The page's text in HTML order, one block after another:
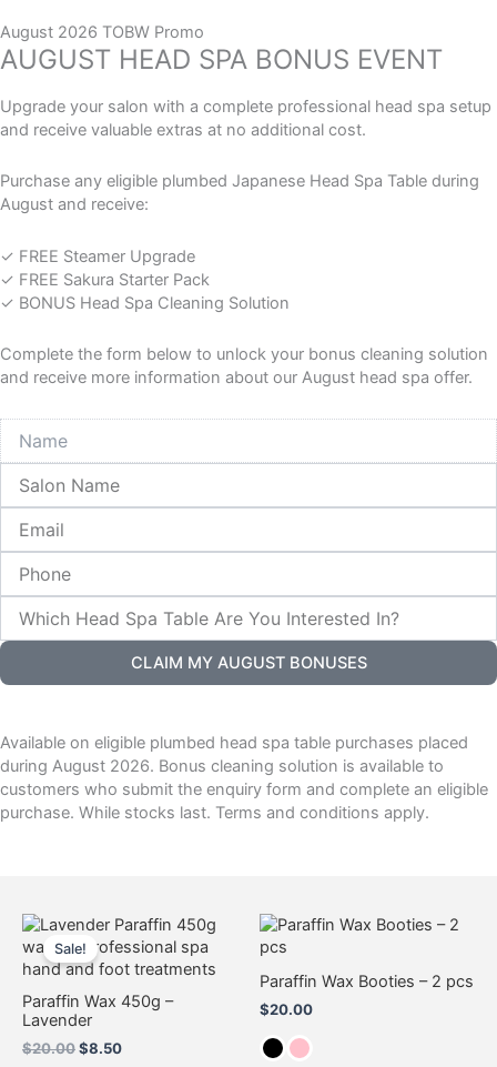
to
content
HAPPINESS AND PRICE BEAT GUARANTEE!
i
n
p
i
a
x
p
i
Home Salon Supplies Spa and Wellness / Paraffin
Explore our Paraffin collection, featuring professional wax
treatments designed to deeply hydrate the skin, promote
cracked areas, enhancing spa services and delivering
relaxing, therapeutic skincare results.
Showing all 10 results
Arnica Paraffin Wax –
(unscented)
$23.00
Add to cart
Citrus Paraffin Wax
Deluxe Paraffin Pot – White
& Purple
Paraffin Starter Pack
$250.00
Add to cart
Sale!
Paraffin Wax 450g –
Lavender
$20.00
Original
price
was:
$20.00.
$8.50
Current
price
is:
$8.50.
This
product
has
variants.
Paraffin Wax Booties – 2 pcs
$20.00
This
multiple
August 2026 TOBW Promo
AUGUST HEAD SPA BONUS EVENT
Upgrade your salon with a complete professional head spa setup
and receive valuable extras at no additional cost.
Purchase any eligible plumbed Japanese Head Spa Table during
August and receive:
✓ FREE Steamer Upgrade
✓ FREE Sakura Starter Pack
✓ BONUS Head Spa Cleaning Solution
Complete the form below to unlock your bonus cleaning solution
and receive more information about our August head spa offer.
Name
Name
Head
Spa
Interested
In?
CLAIM MY AUGUST BONUSES
Available on eligible plumbed head spa table purchases placed
during August 2026. Bonus cleaning solution is available to
customers who submit the enquiry form and complete an eligible
purchase. While stocks last. Terms and conditions apply.